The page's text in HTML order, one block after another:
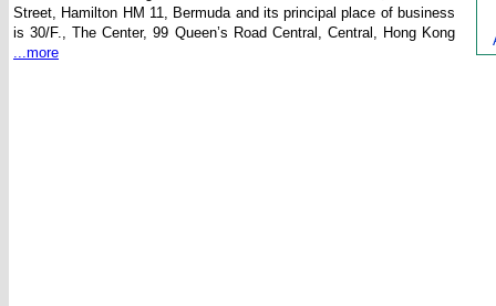
Street, Hamilton HM 11, Bermuda and its principal place of business
is 30/F., The Center, 99 Queen’s Road Central, Central, Hong Kong
...more